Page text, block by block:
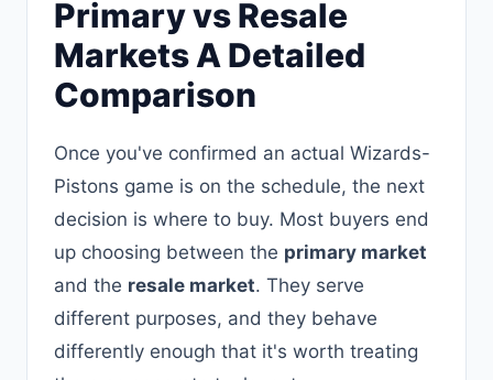
Primary vs Resale
Markets A Detailed
Comparison
Once you've confirmed an actual Wizards-
Pistons game is on the schedule, the next
decision is where to buy. Most buyers end
up choosing between the primary market
and the resale market. They serve
different purposes, and they behave
differently enough that it's worth treating